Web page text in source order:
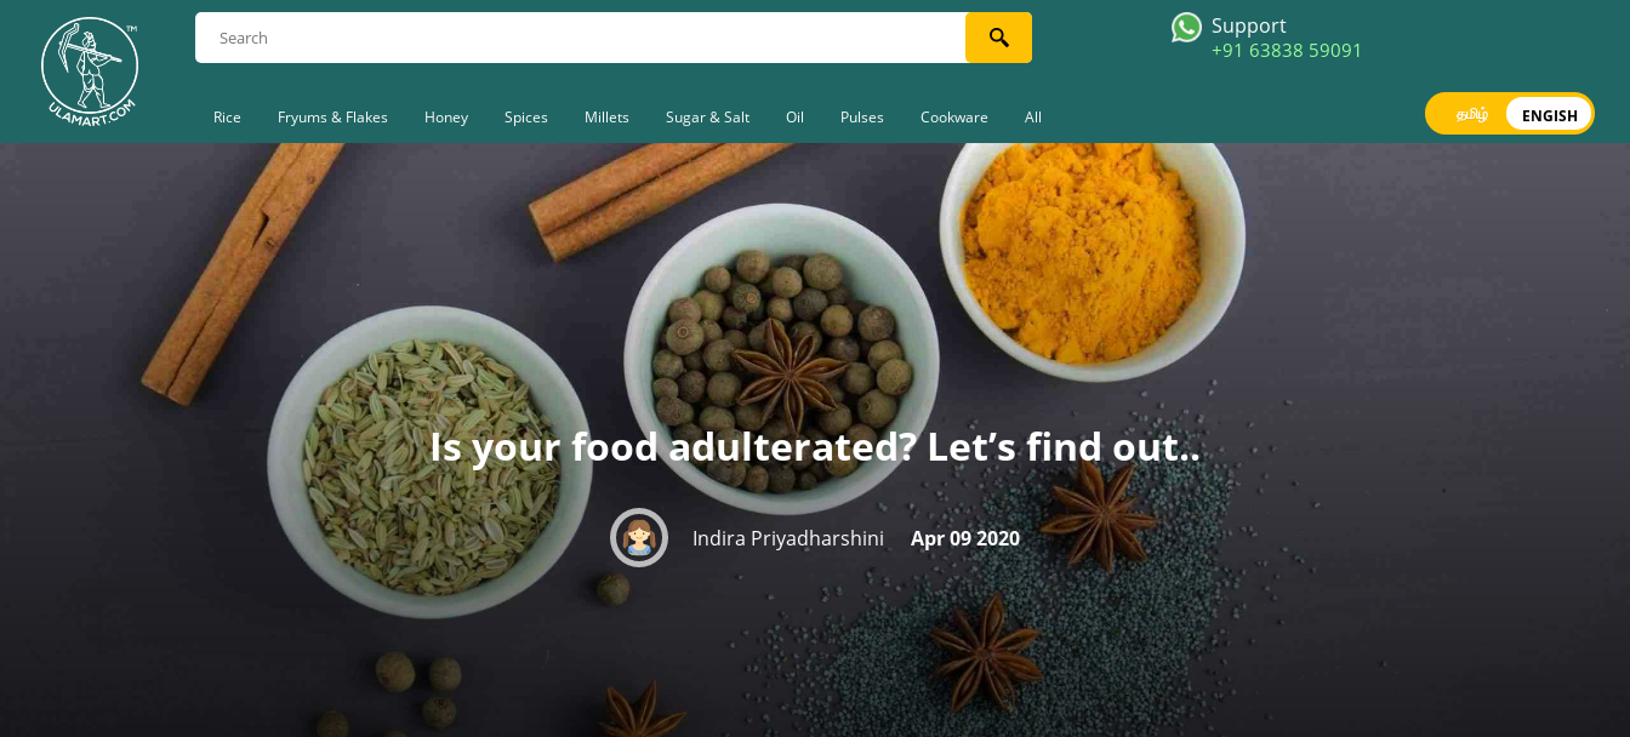
Support
+91 63838 59091
Rice Fryums & Flakes Honey Spices Millets Sugar & Salt Oil Pulses Cookware All தமிழ் ENGISH
Is your food adulterated? Let’s find out..
Indira Priyadharshini Apr 09 2020